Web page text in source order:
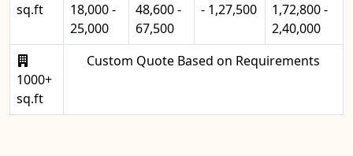
sq.ft
18,000 -
25,000
48,600 -
67,500
- 1,27,500
1,72,800 -
2,40,000
1000+
sq.ft
Custom Quote Based on Requirements